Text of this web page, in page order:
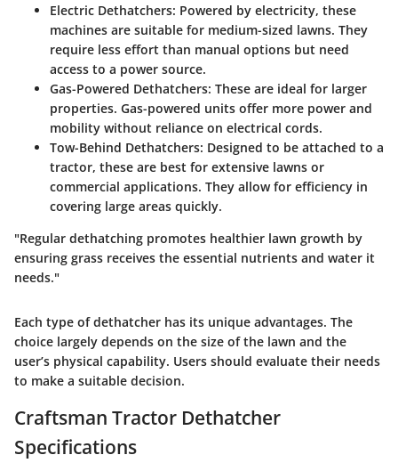
Electric Dethatchers: Powered by electricity, these
machines are suitable for medium-sized lawns. They
require less effort than manual options but need
access to a power source.
Gas-Powered Dethatchers: These are ideal for larger
properties. Gas-powered units offer more power and
mobility without reliance on electrical cords.
Tow-Behind Dethatchers: Designed to be attached to a
tractor, these are best for extensive lawns or
commercial applications. They allow for efficiency in
covering large areas quickly.
"Regular dethatching promotes healthier lawn growth by
ensuring grass receives the essential nutrients and water it
needs."
Each type of dethatcher has its unique advantages. The
choice largely depends on the size of the lawn and the
user’s physical capability. Users should evaluate their needs
to make a suitable decision.
Craftsman Tractor Dethatcher
Specifications